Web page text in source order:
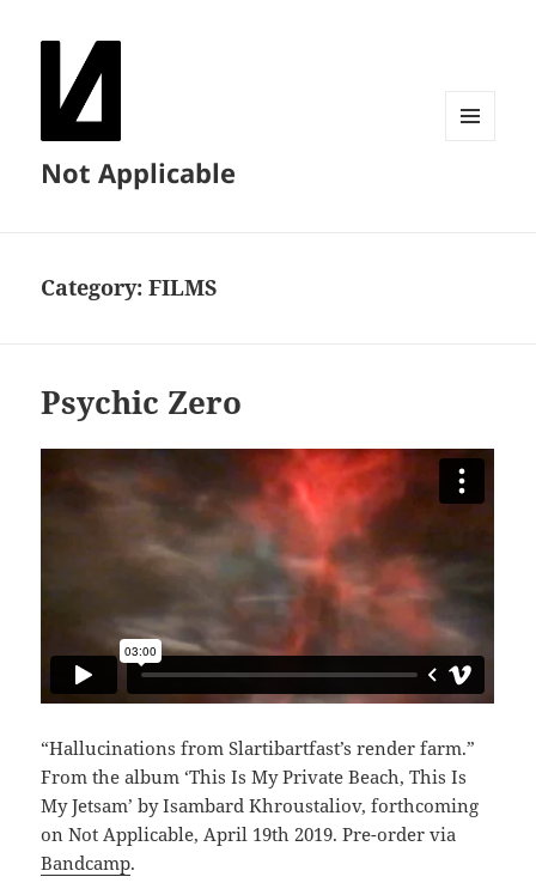
Not Applicable
Category:FILMS
Psychic Zero
“Hallucinations from Slartibartfast’s render farm.”
From the album ‘This Is My Private Beach, This Is
My Jetsam’ by Isambard Khroustaliov, forthcoming
on Not Applicable, April 19th 2019. Pre-order via
Bandcamp.